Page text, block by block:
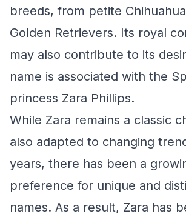
breeds, from petite
Golden Retrievers. Its royal
may also contribute to its
name is associated with the
princess Zara Phillips.
While Zara remains a classic
also adapted to changing
years, there has been a
preference for unique and
names. As a result, Zara has